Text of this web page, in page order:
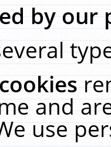
by our
and
use